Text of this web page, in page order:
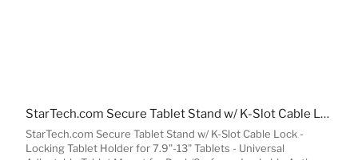
StarTech.com Secure Tablet Stand w/ K-Slot Cable Lock -
Locking Tablet Holder for 7.9"-13" Tablets - Universal
StarTech.com Secure Tablet Stand w/ K-Slot Cable Lock - Locking Tablet Holder for 7.9"-13" Tablets - Universal Adjustable Tablet Mount for Desk/Surface - Lockable Anti-Theft Security Mount